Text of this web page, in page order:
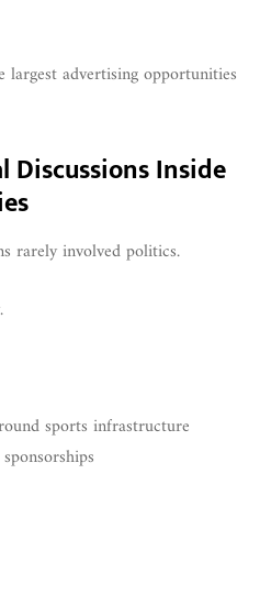
advertising opportunities
Discussions Inside
rarely involved politics.
sports infrastructure